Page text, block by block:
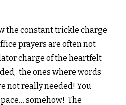
the constant trickle charge
prayers are often not
charge of the heartfelt
the ones where words
not really needed! You
somehow! The